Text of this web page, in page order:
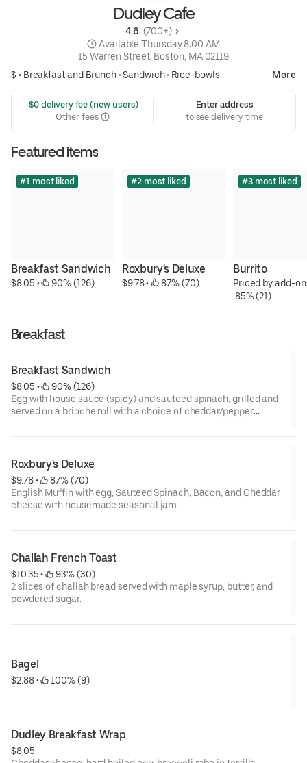
Dudley Cafe
4.6 (700+)
Available Thursday 8:00 AM
15 Warren Street, Boston, MA 02119
$ • Breakfast and Brunch•Sandwich• Rice-bowls More
$0 delivery fee (new users)
Other fees
Enter address
to see delivery time
Featured items
#1 most liked
Breakfast Sandwich
$8.05 • 90% (126)
#2 most liked
Roxbury's Deluxe
$9.78 • 87% (70)
#3 most liked
Burrito
Priced by add-
85% (21)
Breakfast
Breakfast Sandwich
$8.05 •
90% (126)
Egg with house sauce (spicy) and sauteed spinach, grilled and
served on a brioche roll with a choice of cheddar/pepper
Roxbury's Deluxe
$9.78 •
87% (70)
English Muffin with egg, Sauteed Spinach, Bacon, and Cheddar
cheese with housemade seasonal jam.
Challah French Toast
$10.35 •
93% (30)
2 slices of challah bread served with maple syrup, butter, and
powdered sugar.
Bagel
$2.88 • 100% (9)
Dudley Breakfast Wrap
$8.05